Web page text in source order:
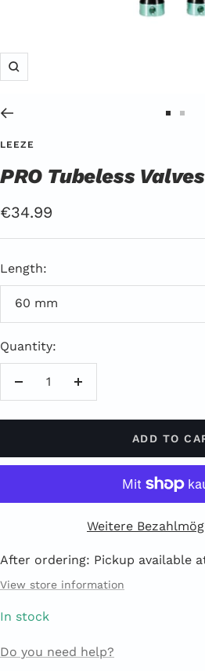
Zoom
Slide
1
2
LEEZE
PRO Tubeless
Offer
price
€34.99
Length:
60 mm
Quantity:
ADD TO
Weitere
After ordering: Pickup available
View store information
In stock
Do you need help?